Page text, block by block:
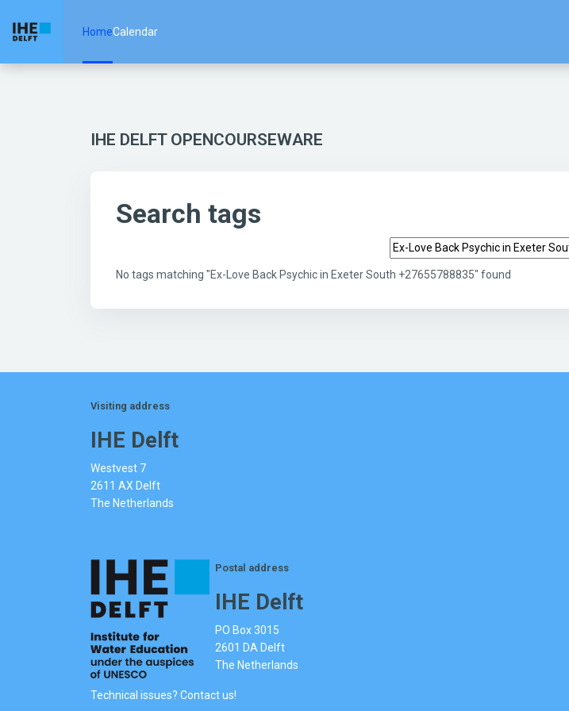
HomeCalendar
IHE DELFT OPENCOURSEWARE
Search tags
Search tags
No tags matching "Ex-Love Back Psychic in Exeter South +27655788835" found
Visiting address
IHE Delft
Westvest 7
2611 AX Delft
The Netherlands
Postal address
IHE Delft
PO Box 3015
2601 DA Delft
The Netherlands
Technical issues? Contact us!